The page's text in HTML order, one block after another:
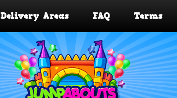
Delivery Areas FAQ Terms